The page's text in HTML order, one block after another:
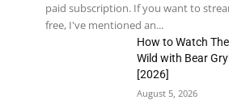
paid subscription. If you want to
free, I've mentioned an...
How to Watch
Wild with Bear
[2026]
August 5, 2026